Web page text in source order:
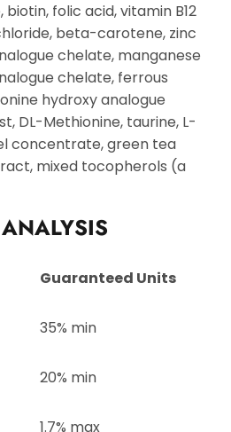
folic acid, vitamin B12
beta-carotene, zinc
chelate, manganese
chelate, ferrous
hydroxy analogue
DL-Methionine, taurine, L-
concentrate, green tea
mixed tocopherols (a
Guaranteed Units
35% min
20% min
1.7% max